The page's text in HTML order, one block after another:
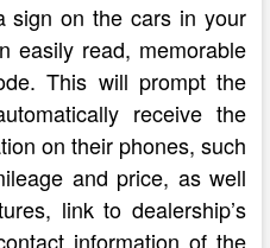
sign on the cars in your
easily read, memorable
This will prompt the
receive the
on their phones, such
and price, as well
link to dealership’s
information of the